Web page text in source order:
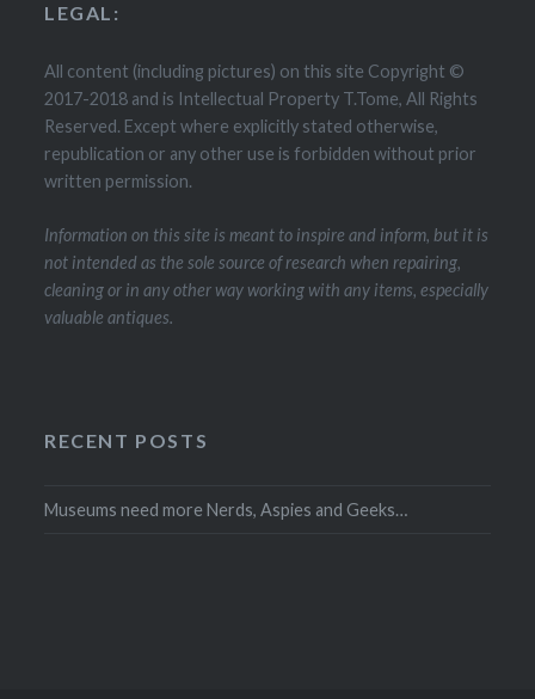
LEGAL:
All content (including pictures) on this site Copyright ©
2017-2018 and is Intellectual Property T.Tome, All Rights
Reserved. Except where explicitly stated otherwise,
republication or any other use is forbidden without prior
written permission.
Information on this site is meant to inspire and inform, but it is
not intended as the sole source of research when repairing,
cleaning or in any other way working with any items, especially
valuable antiques.
RECENT POSTS
Museums need more Nerds, Aspies and Geeks…